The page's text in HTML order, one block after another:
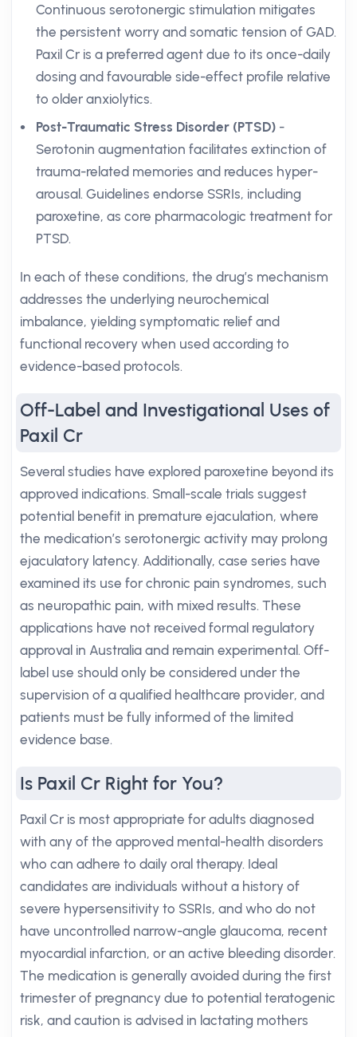
Continuous serotonergic stimulation mitigates
the persistent worry and somatic tension of GAD.
Paxil Cr is a preferred agent due to its once-daily
dosing and favourable side-effect profile relative
to older anxiolytics.
Post-Traumatic Stress Disorder (PTSD) -
Serotonin augmentation facilitates extinction of
trauma-related memories and reduces hyper-
arousal. Guidelines endorse SSRIs, including
paroxetine, as core pharmacologic treatment for
PTSD.
In each of these conditions, the drug’s mechanism
addresses the underlying neurochemical
imbalance, yielding symptomatic relief and
functional recovery when used according to
evidence-based protocols.
Off-Label and Investigational Uses of
Paxil Cr
Several studies have explored paroxetine beyond its
approved indications. Small-scale trials suggest
potential benefit in premature ejaculation, where
the medication’s serotonergic activity may prolong
ejaculatory latency. Additionally, case series have
examined its use for chronic pain syndromes, such
as neuropathic pain, with mixed results. These
applications have not received formal regulatory
approval in Australia and remain experimental. Off-
label use should only be considered under the
supervision of a qualified healthcare provider, and
patients must be fully informed of the limited
evidence base.
Is Paxil Cr Right for You?
Paxil Cr is most appropriate for adults diagnosed
with any of the approved mental-health disorders
who can adhere to daily oral therapy. Ideal
candidates are individuals without a history of
severe hypersensitivity to SSRIs, and who do not
have uncontrolled narrow-angle glaucoma, recent
myocardial infarction, or an active bleeding disorder.
The medication is generally avoided during the first
trimester of pregnancy due to potential teratogenic
risk, and caution is advised in lactating mothers